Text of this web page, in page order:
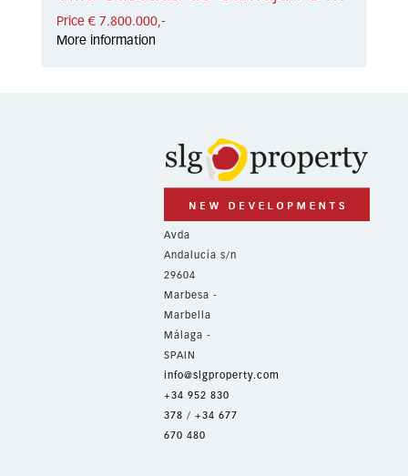
Price € 7.800.000,-
More information
Avda
Andalucía s/n
29604
Marbesa -
Marbella
Málaga -
SPAIN
info@slgproperty.com
+34 952 830
378 / +34 677
670 480